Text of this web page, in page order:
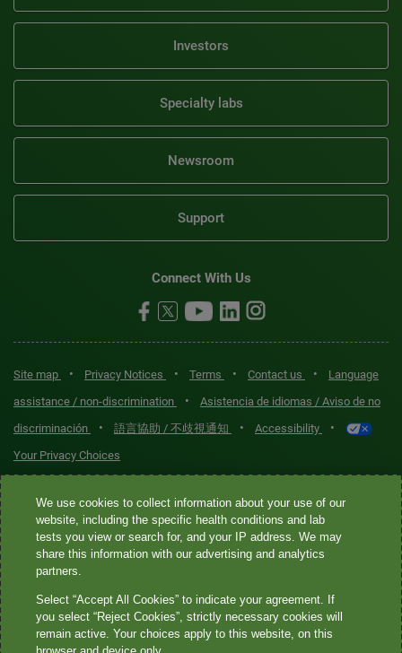
Investors
Specialty labs
Newsroom
Support
Connect With Us
Site map • Privacy Notices • Terms • Contact us •
Language
assistance / non-discrimination
•
Asistencia de idiomas / Aviso de no
discriminación
• 語言協助 / 不歧視通知 • Accessibility •
Your Privacy Choices
Quest® is the brand name used for services offered by Quest
Diagnostics Incorporated and its affiliated companies. Quest
Diagnostics Incorporated and certain affiliates are CLIA-certified
laboratories that provide HIPAA-covered services. Other affiliates
not provide HIPAA-covered services.
Quest®, Quest Diagnostics®, any associated logos, and all
We use cookies to collect information about your use of our
website, including the specific health conditions and lab
tests you view or search for, and your IP address. We may
share this information with our advertising and analytics
partners.
Select “Accept All Cookies” to indicate your agreement. If
you select “Reject Cookies”, strictly necessary cookies will
remain active. Your choices apply to this website, on this